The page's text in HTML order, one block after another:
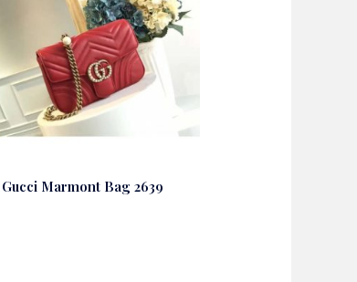
Gucci Marmont Bag 2639